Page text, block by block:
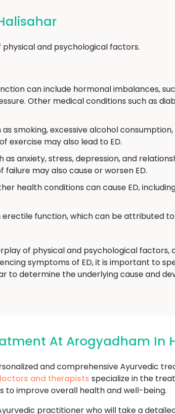
and psychological factors.
can include hormonal imbalances,
Other medical conditions such as
smoking, excessive alcohol
exercise may also lead to ED.
as anxiety, stress, depression, and
may also cause or worsen ED.
health conditions can cause ED,
function, which can be attributed
of physical and psychological
symptoms of ED, it is important to
to determine the underlying cause and
At Arogyadham In
and comprehensive Ayurvedic
and therapists specialize in the
to improve overall health and well-being.
practitioner who will take a